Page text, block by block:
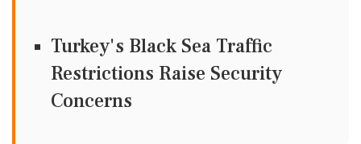
Turkey's Black Sea Traffic
Restrictions Raise Security
Concerns